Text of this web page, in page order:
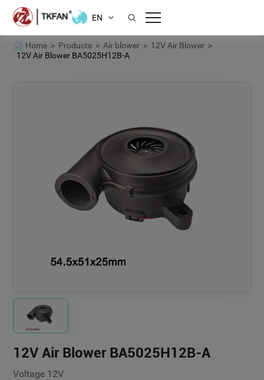
EN
Home > Products > Air blower > 12V Air Blower >
12V Air Blower BA5025H12B-A
12V Air Blower BA5025H12B-A
Voltage 12V